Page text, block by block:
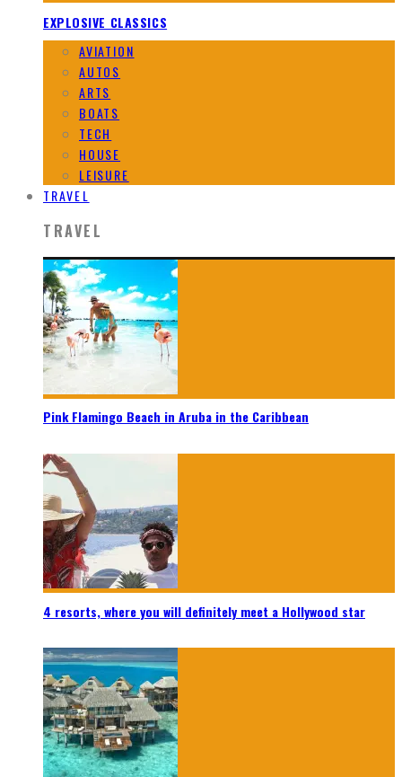
EXPLOSIVE CLASSICS
AVIATION
AUTOS
ARTS
BOATS
TECH
HOUSE
LEISURE
TRAVEL
TRAVEL
Pink Flamingo Beach in Aruba in the Caribbean
4 resorts, where you will definitely meet a Hollywood star